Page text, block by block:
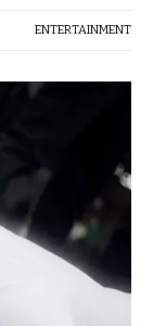
ENTERTAINMENT